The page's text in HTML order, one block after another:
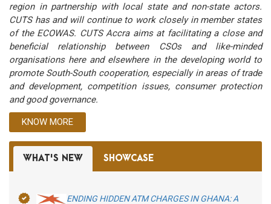
region in partnership with local state and non-state actors.
CUTS has and will continue to work closely in member states
of the ECOWAS. CUTS Accra aims at facilitating a close and
beneficial relationship between CSOs and like-minded
organisations here and elsewhere in the developing world to
promote South-South cooperation, especially in areas of trade
and development, competition issues, consumer protection
and good governance.
KNOW MORE
WHAT'S NEW SHOWCASE
ENDING HIDDEN ATM CHARGES IN GHANA: A